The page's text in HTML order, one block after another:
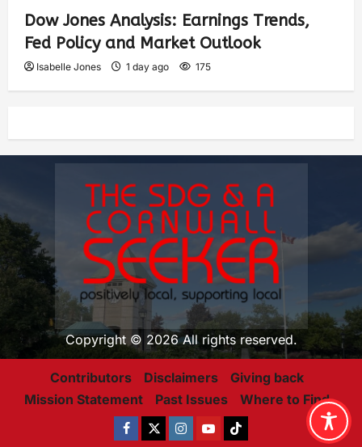
Dow Jones Analysis: Earnings Trends,
Fed Policy and Market Outlook
Isabelle Jones 1 day ago 175
Copyright © 2026 All rights reserved.
Contributors Disclaimers
Giving back
Mission Statement
Past Issues Where to Find